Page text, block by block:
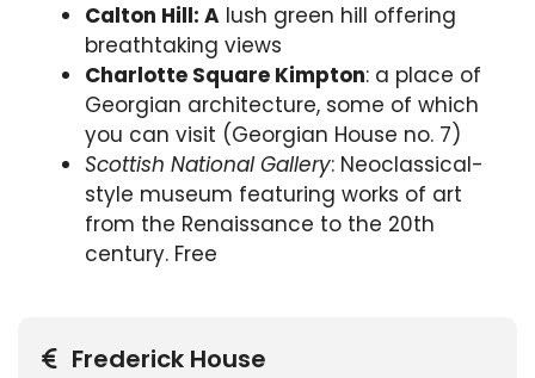
Calton Hill: A lush green hill offering
breathtaking views
Charlotte Square Kimpton: a place of
Georgian architecture, some of which
you can visit (Georgian House no. 7)
Scottish National Gallery: Neoclassical-
style museum featuring works of art
from the Renaissance to the 20th
century. Free
Frederick House